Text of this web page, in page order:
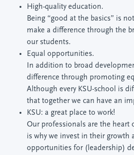
High-quality education.
Being “good at the basics” is
make a difference through the
our students.
Equal opportunities.
In addition to broad
difference through promoting
Although every KSU-school is
that together we can have an
KSU: a great place to work!
Our professionals are the heart
is why we invest in their growth
opportunities for (leadership)